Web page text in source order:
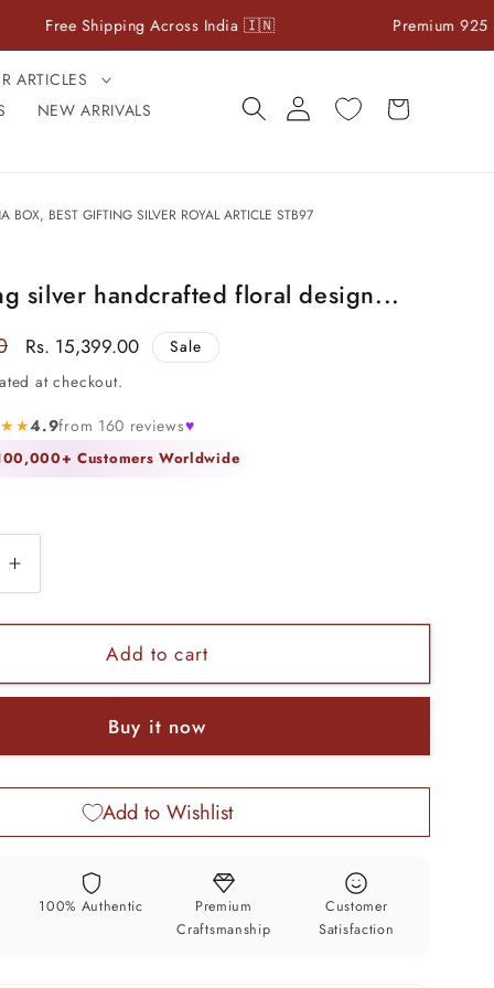
Shipping Across India 🇮🇳 Premium 925 Sterling
ARTICLES
NEW ARRIVALS
Log
in
Cart
BEST GIFTING SILVER ROYAL ARTICLE STB97
silver handcrafted floral design...
Sale
price
Rs. 15,399.00
Sale
at checkout.
4.9from 160 reviews♥
Customers Worldwide
Increase
quantity
for
sterling
handcrafted
floral
design
in1
tobacco
Add to cart
Buy it now
Add to Wishlist
100% Authentic
Premium
Craftsmanship
Customer
Satisfaction